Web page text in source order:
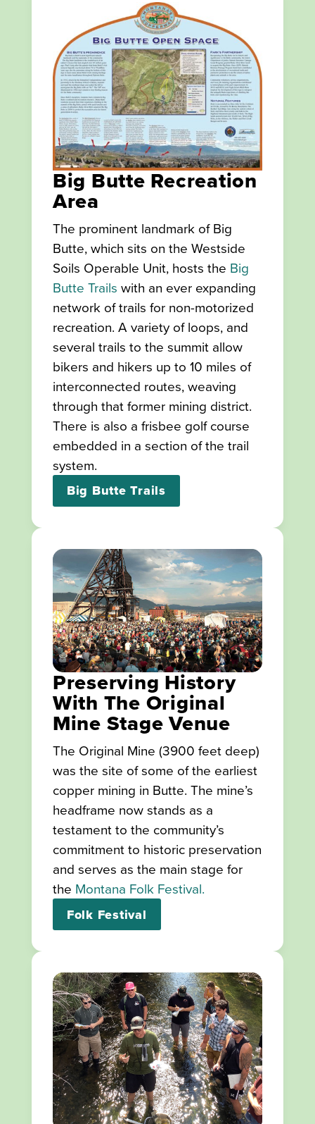
Big Butte Recreation
Area
The prominent landmark of Big
Butte, which sits on the Westside
Soils Operable Unit, hosts the Big
Butte Trails with an ever expanding
network of trails for non-motorized
recreation. A variety of loops, and
several trails to the summit allow
bikers and hikers up to 10 miles of
interconnected routes, weaving
through that former mining district.
There is also a frisbee golf course
embedded in a section of the trail
system.
Big Butte Trails
Preserving History
With The Original
Mine Stage Venue
The Original Mine (3900 feet deep)
was the site of some of the earliest
copper mining in Butte. The mine’s
headframe now stands as a
testament to the community’s
commitment to historic preservation
and serves as the main stage for
the Montana Folk Festival.
Folk Festival